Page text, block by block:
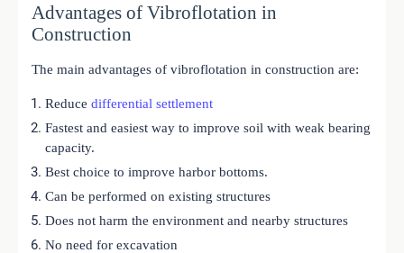
Advantages of Vibroflotation in
Construction
The main advantages of vibroflotation in construction are:
Reduce differential settlement
Fastest and easiest way to improve soil with weak bearing
capacity.
Best choice to improve harbor bottoms.
Can be performed on existing structures
Does not harm the environment and nearby structures
No need for excavation